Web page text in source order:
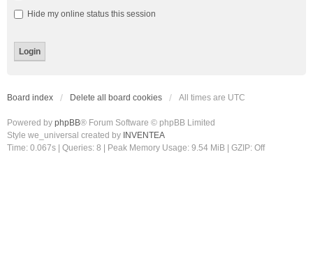
Hide my online status this session
Board index Delete all board cookies All times are UTC
Powered by phpBB® Forum Software © phpBB Limited
Style we_universal created by INVENTEA
Time: 0.067s
Queries: 8 | Peak Memory Usage: 9.54 MiB | GZIP: Off